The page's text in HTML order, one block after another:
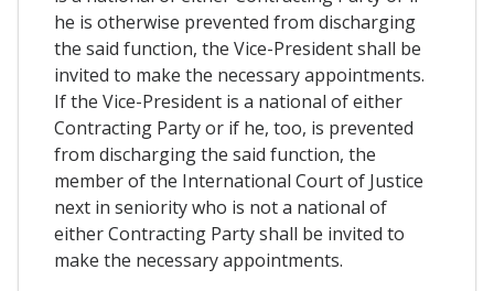
he is otherwise prevented from discharging
the said function, the Vice-President shall be
invited to make the necessary appointments.
If the Vice-President is a national of either
Contracting Party or if he, too, is prevented
from discharging the said function, the
member of the International Court of Justice
next in seniority who is not a national of
either Contracting Party shall be invited to
make the necessary appointments.